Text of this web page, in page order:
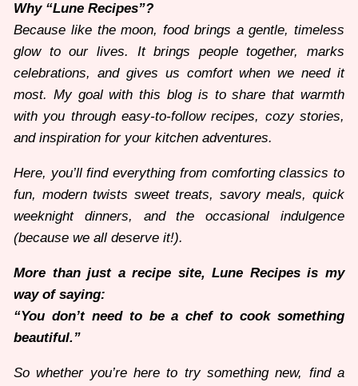
Why “Lune Recipes”?
Because like the moon, food brings a gentle, timeless
glow to our lives. It brings people together, marks
celebrations, and gives us comfort when we need it
most. My goal with this blog is to share that warmth
with you through easy-to-follow recipes, cozy stories,
and inspiration for your kitchen adventures.
Here, you’ll find everything from comforting classics to
fun, modern twists sweet treats, savory meals, quick
weeknight dinners, and the occasional indulgence
(because we all deserve it!).
More than just a recipe site, Lune Recipes is my
way of saying:
“You don’t need to be a chef to cook something
beautiful.”
So whether you’re here to try something new, find a